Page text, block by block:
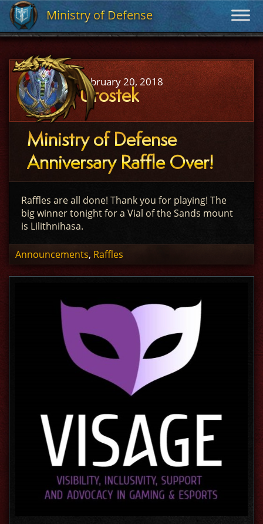
Ministry of Defense
Ministry of Defense
February 20, 2018
Urostek
Ministry of Defense
Anniversary Raffle Over!
Raffles are all done! Thank you for playing! The
big winner tonight for a Vial of the Sands mount
is Lilithnihasa.
Announcements, Raffles